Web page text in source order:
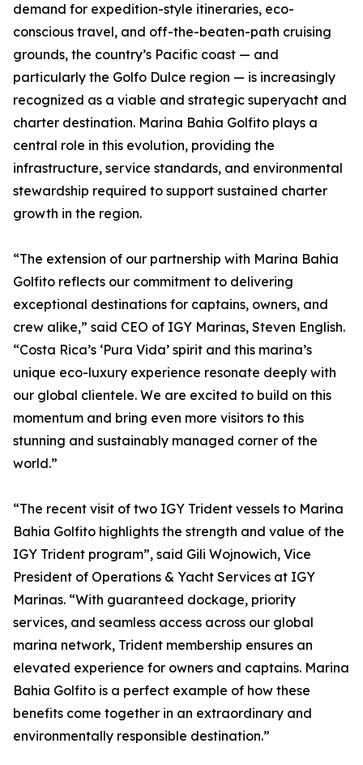
demand for expedition-style itineraries, eco-
conscious travel, and off-the-beaten-path cruising
grounds, the country’s Pacific coast — and
particularly the Golfo Dulce region — is increasingly
recognized as a viable and strategic superyacht and
charter destination. Marina Bahia Golfito plays a
central role in this evolution, providing the
infrastructure, service standards, and environmental
stewardship required to support sustained charter
growth in the region.
“The extension of our partnership with Marina Bahia
Golfito reflects our commitment to delivering
exceptional destinations for captains, owners, and
crew alike,” said CEO of IGY Marinas, Steven English.
“Costa Rica’s ‘Pura Vida’ spirit and this marina’s
unique eco-luxury experience resonate deeply with
our global clientele. We are excited to build on this
momentum and bring even more visitors to this
stunning and sustainably managed corner of the
world.”
“The recent visit of two IGY Trident vessels to Marina
Bahia Golfito highlights the strength and value of the
IGY Trident program”, said Gili Wojnowich, Vice
President of Operations & Yacht Services at IGY
Marinas. “With guaranteed dockage, priority
services, and seamless access across our global
marina network, Trident membership ensures an
elevated experience for owners and captains. Marina
Bahia Golfito is a perfect example of how these
benefits come together in an extraordinary and
environmentally responsible destination.”